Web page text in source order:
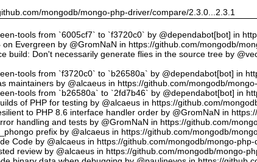
mongodb/mongo-php-driver/compare/2.3.0...2.3.1
tools from `6005cf7` to `f3720c0` by @dependabot[bot] in
on Evergreen by @GromNaN in https://github.com/mongodb/
build: Don't necessarily generate flies in the source tree by
tools from `f3720c0` to `b26580a` by @dependabot[bot] in
maintainers by @alcaeus in https://github.com/mongodb/
tools from `b26580a` to `2fd7b46` by @dependabot[bot] in
of PHP for testing by @alcaeus in https://github.com/
to PHP 8.6 interface handler order by @GromNaN in
handling and tests by @GromNaN in https://github.com/
prefix by @alcaeus in https://github.com/mongodb/
Code by @alcaeus in https://github.com/mongodb/mongo-
review by @alcaeus in https://github.com/mongodb/mongo-